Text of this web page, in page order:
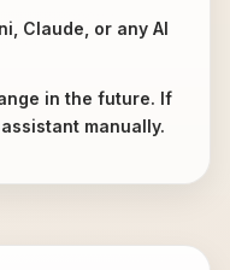
Claude, or any AI
in the future. If
manually.